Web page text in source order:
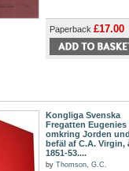
Paperback £17.00
Kongliga Svenska
Fregatten Eugenies
omkring Jorden
befäl af C.A. Virgin,
1851-53....
by Thomson, G.C.